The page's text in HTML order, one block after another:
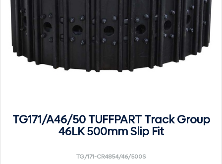
TG171/A46/50 TUFFPART Track Group
46LK 500mm Slip Fit
TG/171-CR4854/46/500S